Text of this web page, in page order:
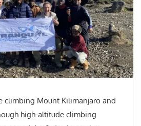
climbing Mount Kilimanjaro and
high-altitude climbing